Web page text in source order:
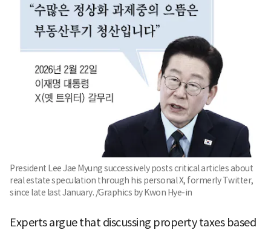
President Lee Jae Myung successively posts critical articles about
real estate speculation through his personal X, formerly Twitter,
since late last January. /Graphics by Kwon Hye-in
Experts argue that discussing property taxes based